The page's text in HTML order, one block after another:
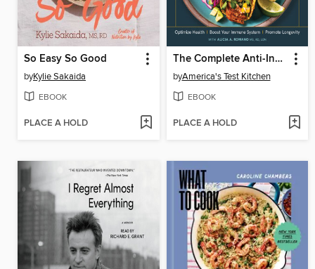
So Easy So Good
byKylie Sakaida
EBOOK
PLACE A HOLD
The Complete Anti-Inflammatory Cookbook
byAmerica's Test Kitchen
EBOOK
PLACE A HOLD